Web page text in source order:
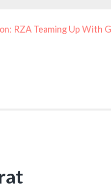
RZA Teaming Up With